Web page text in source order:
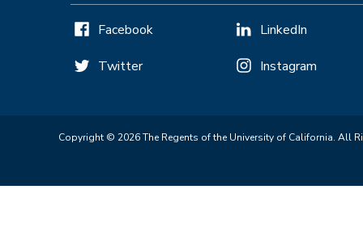
Facebook
Twitter
LinkedIn
Instagram
Copyright © 2026 The Regents of the University of California. All